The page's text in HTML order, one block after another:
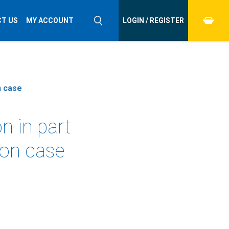
US MY ACCOUNT LOGIN / REGISTER
case
in part
case